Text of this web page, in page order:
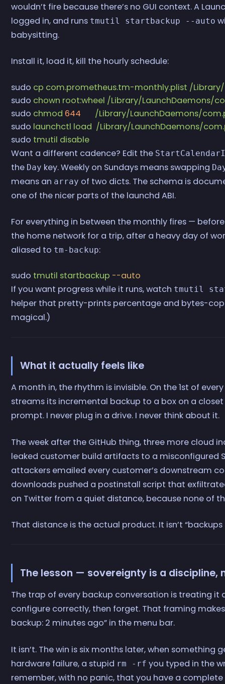
wouldn’t fire because there’s no GUI context. A
logged in, and runs tmutil startbackup --auto
babysitting.
Install it, load it, kill the hourly schedule:
sudo cp com.prometheus.tm-monthly.plist /
sudo chown root:wheel /Library/LaunchDaemons/
sudo chmod 644
/Library/LaunchDaemons/
sudo launchctl load
/Library/LaunchDaemons/
sudo tmutil disable
Want a different cadence? Edit the
the Day key. Weekly on Sundays means swapping
means an array of two dicts. The schema is
one of the nicer parts of the launchd ABI.
For everything in between the monthly fires —
the home network for a trip, after a heavy day of
aliased to tm-backup:
sudo tmutil startbackup --auto
If you want progress while it runs, watch tmutil
helper that pretty-prints percentage and bytes-
magical.)
What it actually feels like
A month in, the rhythm is invisible. On the 1st of
streams its incremental backup to a box on a closet
prompt. I never plug in a drive. I never think about it.
The week after the GitHub thing, three more cloud
leaked customer build artifacts to a misconfigured
attackers emailed every customer’s downstream
downloads pushed a postinstall script that
on Twitter from a quiet distance, because none of
That distance is the actual product. It isn’t
The lesson — sovereignty is a discipline,
The trap of every backup conversation is treating it
configure correctly, then forget. That framing
backup: 2 minutes ago” in the menu bar.
It isn’t. The win is six months later, when
hardware failure, a stupid rm -rf you typed in the
remember, with no panic, that you have a